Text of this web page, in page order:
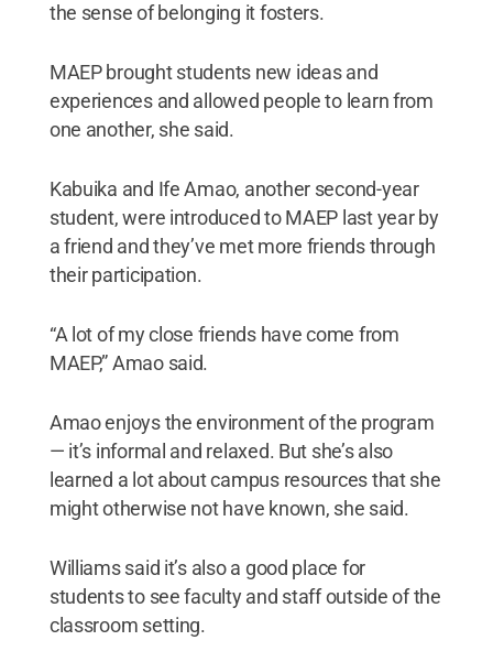
the sense of belonging it fosters.
MAEP brought students new ideas and
experiences and allowed people to learn from
one another, she said.
Kabuika and Ife Amao, another second-year
student, were introduced to MAEP last year by
a friend and they’ve met more friends through
their participation.
“A lot of my close friends have come from
MAEP,” Amao said.
Amao enjoys the environment of the program
— it’s informal and relaxed. But she’s also
learned a lot about campus resources that she
might otherwise not have known, she said.
Williams said it’s also a good place for
students to see faculty and staff outside of the
classroom setting.